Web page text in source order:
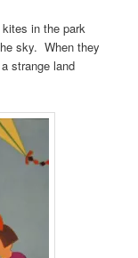
in the park
sky. When they
strange land